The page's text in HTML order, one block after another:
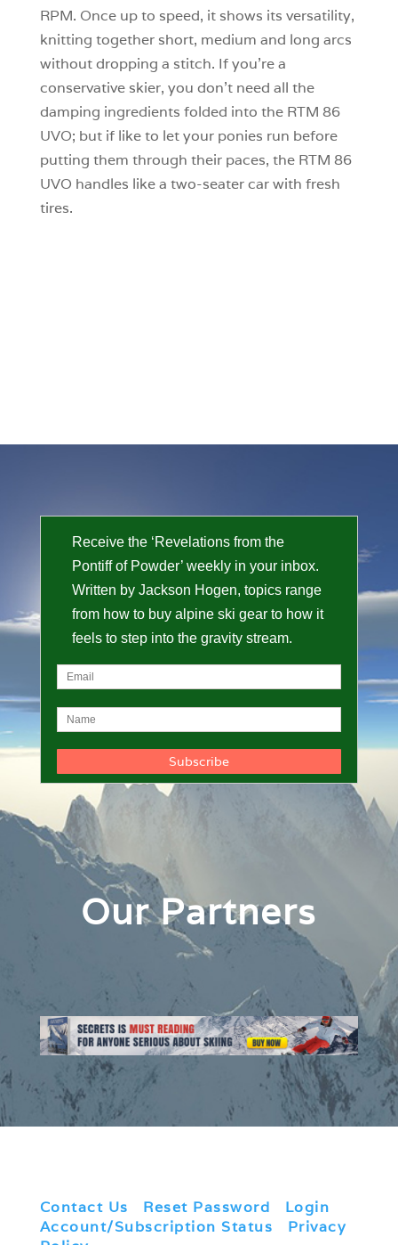
RPM. Once up to speed, it shows its versatility,
knitting together short, medium and long arcs
without dropping a stitch. If you’re a
conservative skier, you don’t need all the
damping ingredients folded into the RTM 86
UVO; but if like to let your ponies run before
putting them through their paces, the RTM 86
UVO handles like a two-seater car with fresh
tires.
Receive the ‘Revelations from the
Pontiff of Powder’ weekly in your inbox.
Written by Jackson Hogen, topics range
from how to buy alpine ski gear to how it
feels to step into the gravity stream.
Our Partners
Contact Us Reset Password Login
Account/Subscription Status
Privacy